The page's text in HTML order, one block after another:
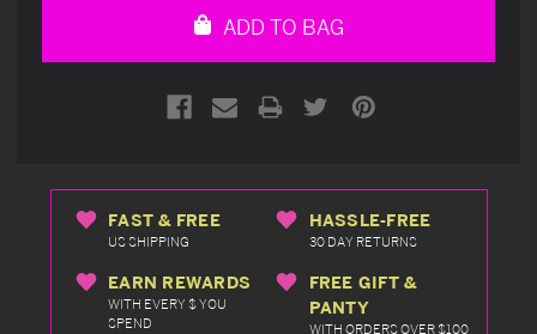
ADD TO BAG
FAST & FREE
US SHIPPING
HASSLE-FREE
30 DAY RETURNS
EARN REWARDS
WITH EVERY $ YOU
SPEND
FREE GIFT &
PANTY
WITH ORDERS OVER $100